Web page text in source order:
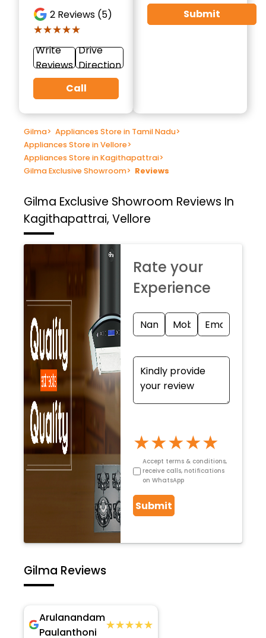
2 Reviews (5)
★★★★★
★★★★★
Write
Reviews
Drive
Direction
Call
Submit
Gilma> Appliances Store in Tamil Nadu>
Appliances Store in Vellore>
Appliances Store in Kagithapattrai>
Gilma Exclusive Showroom> Reviews
Gilma Exclusive Showroom Reviews In
Kagithapattrai, Vellore
Rate your
Experience
★★★★★
Accept terms & conditions,
receive calls, notifications
on WhatsApp
Submit
Gilma Reviews
Arulanandam
Paulanthoni
★★★★★
★★★★★